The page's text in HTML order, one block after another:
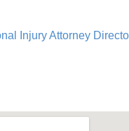
Injury Attorney